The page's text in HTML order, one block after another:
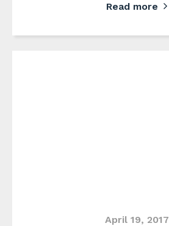
Read more
April 19, 2017